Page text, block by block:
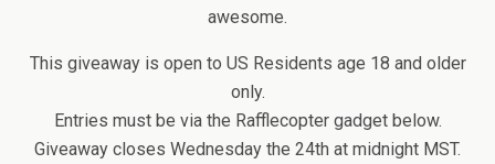
awesome.
This giveaway is open to US Residents age 18 and older
only.
Entries must be via the Rafflecopter gadget below.
Giveaway closes Wednesday the 24th at midnight MST.